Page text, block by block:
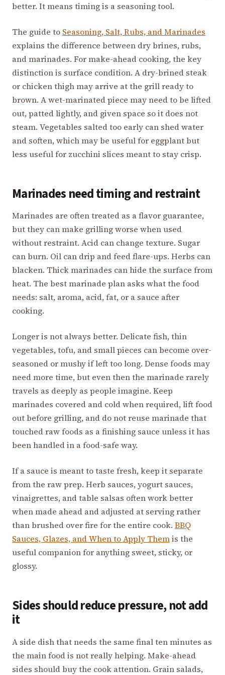
better. It means timing is a seasoning tool.
The guide to Seasoning, Salt, Rubs, and Marinades
explains the difference between dry brines, rubs,
and marinades. For make-ahead cooking, the key
distinction is surface condition. A dry-brined steak
or chicken thigh may arrive at the grill ready to
brown. A wet-marinated piece may need to be lifted
out, patted lightly, and given space so it does not
steam. Vegetables salted too early can shed water
and soften, which may be useful for eggplant but
less useful for zucchini slices meant to stay crisp.
Marinades need timing and restraint
Marinades are often treated as a flavor guarantee,
but they can make grilling worse when used
without restraint. Acid can change texture. Sugar
can burn. Oil can drip and feed flare-ups. Herbs can
blacken. Thick marinades can hide the surface from
heat. The best marinade plan asks what the food
needs: salt, aroma, acid, fat, or a sauce after
cooking.
Longer is not always better. Delicate fish, thin
vegetables, tofu, and small pieces can become over-
seasoned or mushy if left too long. Dense foods may
need more time, but even then the marinade rarely
travels as deeply as people imagine. Keep
marinades covered and cold when required, lift food
out before grilling, and do not reuse marinade that
touched raw foods as a finishing sauce unless it has
been handled in a food-safe way.
If a sauce is meant to taste fresh, keep it separate
from the raw prep. Herb sauces, yogurt sauces,
vinaigrettes, and table salsas often work better
when made ahead and adjusted at serving rather
than brushed over fire for the entire cook. BBQ
Sauces, Glazes, and When to Apply Themis the
useful companion for anything sweet, sticky, or
glossy.
Sides should reduce pressure, not add
it
A side dish that needs the same final ten minutes as
the main food is not really helping. Make-ahead
sides should buy the cook attention. Grain salads,